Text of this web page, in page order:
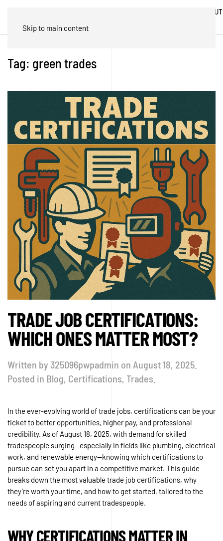
Skip to main content
ABOUT
Tag: green trades
TRADE JOB CERTIFICATIONS:
WHICH ONES MATTER MOST?
Written by 325096pwpadmin on August 18, 2025
Posted in Blog, Certifications, Trades
In the ever-evolving world of trade jobs, certifications can be your
ticket to better opportunities, higher pay, and professional
credibility. As of August 18, 2025, with demand for skilled
tradespeople surging—especially in fields like plumbing, electrical
work, and renewable energy—knowing which certifications to
pursue can set you apart in a competitive market. This guide
breaks down the most valuable trade job certifications, why
they’re worth your time, and how to get started, tailored to the
needs of aspiring and current tradespeople.
WHY CERTIFICATIONS MATTER IN